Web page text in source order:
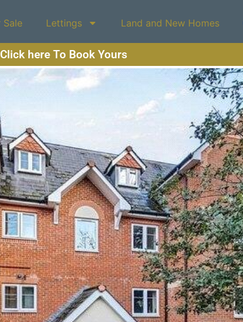
Sale Lettings Land and New Homes
here To Book Yours